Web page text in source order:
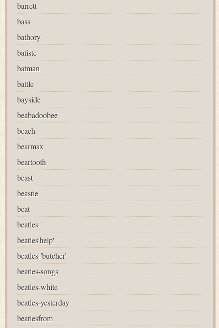
barrett
bass
bathory
batiste
batman
battle
bayside
beabadoobee
beach
bearmax
beartooth
beast
beastie
beat
beatles
beatles'help'
beatles-'butcher'
beatles-songs
beatles-white
beatles-yesterday
beatlesfrom